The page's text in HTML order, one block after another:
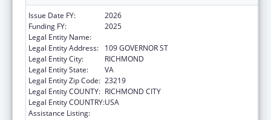
Issue Date FY:
2026
Funding FY:
2025
Legal Entity Name:
Legal Entity Address:
109 GOVERNOR ST
Legal Entity City:
RICHMOND
Legal Entity State:
VA
Legal Entity Zip Code: 23219
Legal Entity COUNTY: RICHMOND CITY
Legal Entity COUNTRY:USA
Assistance Listing: